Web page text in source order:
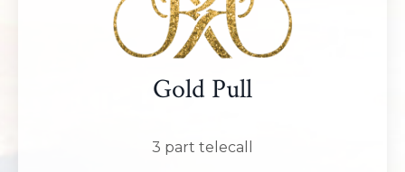
Gold Pull
3 part telecall